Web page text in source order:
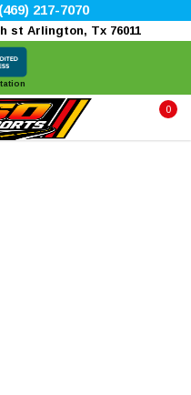
217-7070
st Arlington, Tx 76011
0